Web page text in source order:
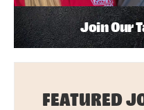
Join Our
FEATURED